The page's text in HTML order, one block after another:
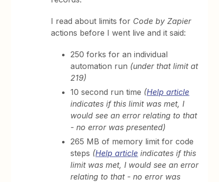
I read about limits for Code by Zapier
actions before I went live and it said:
250 forks for an individual
automation run (under that limit at
219)
10 second run time (Help article
indicates if this limit was met, I
would see an error relating to that
- no error was presented)
265 MB of memory limit for code
steps (Help article indicates if this
limit was met, I would see an error
relating to that - no error was